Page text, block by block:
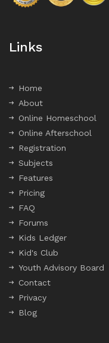
Links
Home
About
Online Homeschool
Online Afterschool
Registration
Subjects
Features
Pricing
FAQ
Forums
Kids Ledger
Kid's Club
Youth Advisory Board
Contact
Privacy
Blog